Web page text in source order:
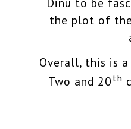
the plot of
Overall, this is
Two and 20th